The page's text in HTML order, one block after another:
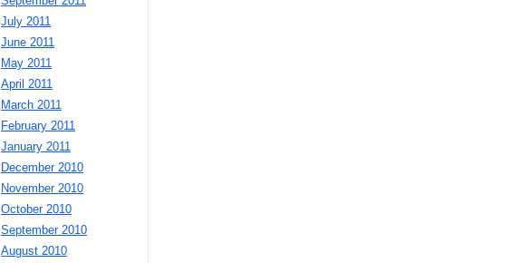
July 2011
June 2011
May 2011
April 2011
March 2011
February 2011
January 2011
December 2010
November 2010
October 2010
September 2010
August 2010